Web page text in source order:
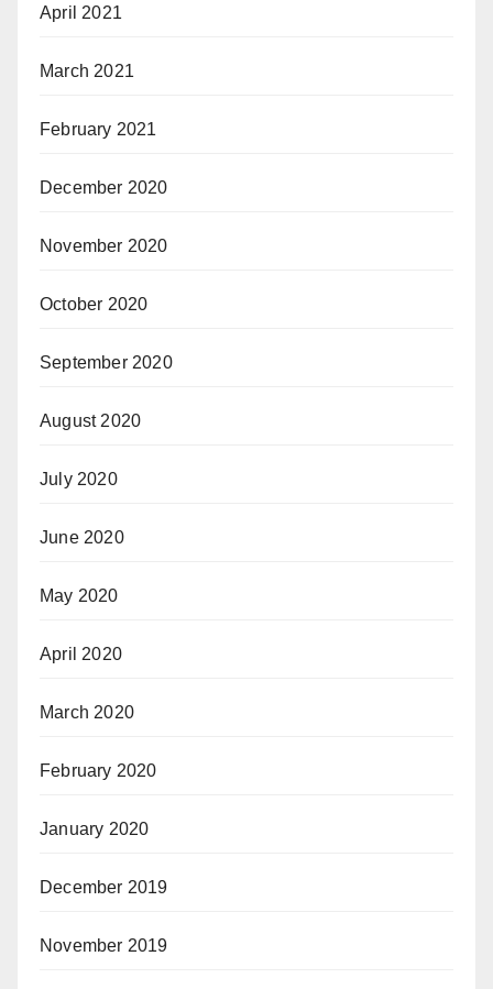
April 2021
March 2021
February 2021
December 2020
November 2020
October 2020
September 2020
August 2020
July 2020
June 2020
May 2020
April 2020
March 2020
February 2020
January 2020
December 2019
November 2019